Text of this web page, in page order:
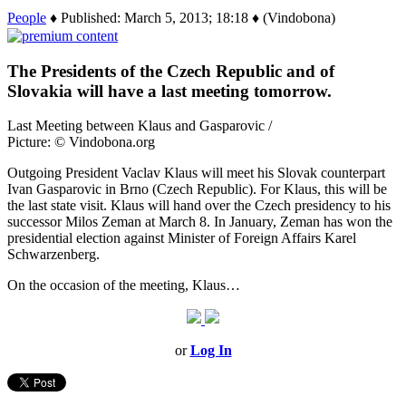
People ♦ Published: March 5, 2013; 18:18 ♦ (Vindobona)
The Presidents of the Czech Republic and of
Slovakia will have a last meeting tomorrow.
Last Meeting between Klaus and Gasparovic /
Picture: © Vindobona.org
Outgoing President Vaclav Klaus will meet his Slovak counterpart
Ivan Gasparovic in Brno (Czech Republic). For Klaus, this will be
the last state visit. Klaus will hand over the Czech presidency to his
successor Milos Zeman at March 8. In January, Zeman has won the
presidential election against Minister of Foreign Affairs Karel
Schwarzenberg.
On the occasion of the meeting, Klaus…
orLog In